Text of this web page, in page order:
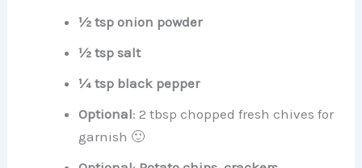
½ tsp onion powder
½ tsp salt
¼ tsp black pepper
Optional: 2 tbsp chopped fresh chives for
garnish 🙂